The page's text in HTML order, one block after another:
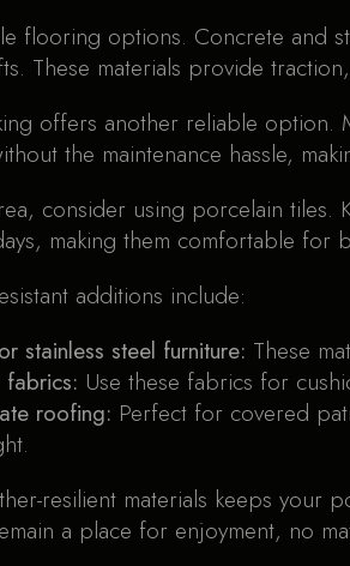
flooring options. Concrete and
These materials provide
offers another reliable
the maintenance hassle,
consider using porcelain tiles.
making them comfortable for
additions include:
stainless steel furniture: These
Use these fabrics for
roofing: Perfect for covered
resilient materials keeps
a place for enjoyment, no